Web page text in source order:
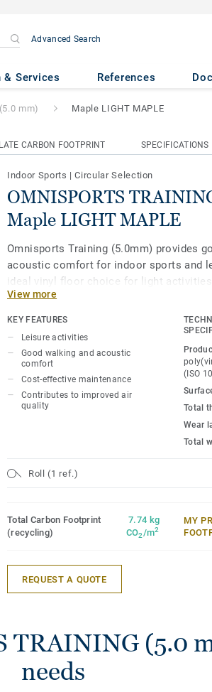
Advanced Search
Services References
mm) - Maple
mm) Maple LIGHT MAPLE
CARBON FOOTPRINT SPECIFICATIONS
Indoor Sports |Circular Selection
OMNISPORTS
Maple LIGHT MAPLE
Omnisports Training (5.0mm) provides
acoustic comfort for indoor sports and
ideal vinyl floor choice for light
fitness and boxing clubs. It is treated
Clean XP surface protection for extra
maintenance.
View more
KEY FEATURES
Leisure activities
Good walking and acoustic
comfort
Cost-effective maintenance
Contributes to improved air
quality
(ISO
Total
Wear
Total
Roll (1 ref.)
Total Carbon Footprint
(recycling)
7.74 kg
CO2/m2
MY
REQUEST A QUOTE
TRAINING (5.0
needs